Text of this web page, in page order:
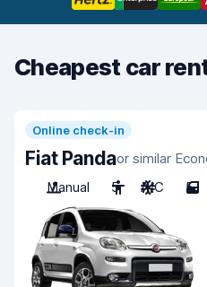
Cheapest car
Online check-in
Fiat Pandaor similar
Manual
5 A/C 5